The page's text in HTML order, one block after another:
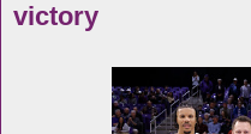
victory